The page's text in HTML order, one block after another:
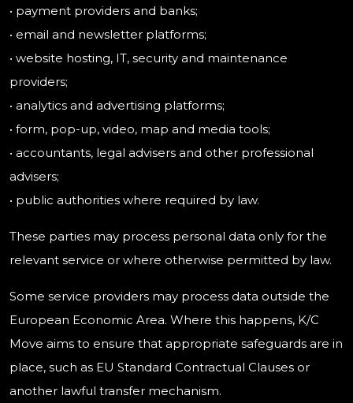
• payment providers and banks;
• email and newsletter platforms;
• website hosting, IT, security and maintenance
providers;
• analytics and advertising platforms;
• form, pop-up, video, map and media tools;
• accountants, legal advisers and other professional
advisers;
• public authorities where required by law.
These parties may process personal data only for the
relevant service or where otherwise permitted by law.
Some service providers may process data outside the
European Economic Area. Where this happens, K/C
Move aims to ensure that appropriate safeguards are in
place, such as EU Standard Contractual Clauses or
another lawful transfer mechanism.